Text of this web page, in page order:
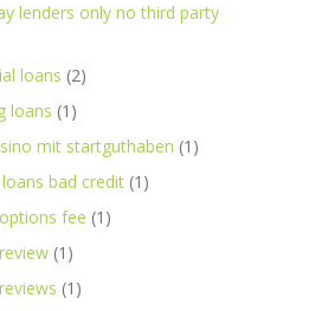
lenders only no third party
loans (2)
loans (1)
mit startguthaben (1)
bad credit (1)
fee (1)
(1)
(1)